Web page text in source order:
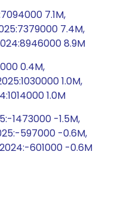
7.1M,
7.4M,
8.9M
0.4M,
1.0M,
1.0M
1473000 -1.5M,
597000 -0.6M,
601000 -0.6M